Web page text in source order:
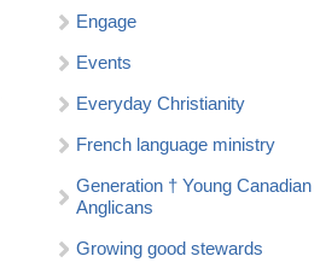
Engage
Events
Everyday Christianity
French language ministry
Generation † Young Canadian
Anglicans
Growing good stewards